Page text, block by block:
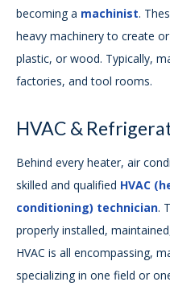
becoming a machinist.
heavy machinery to create
plastic, or wood. Typically,
factories, and tool rooms.
HVAC &
Behind every heater, air
skilled and qualified HVAC
conditioning) technician.
properly installed,
HVAC is all encompassing,
specializing in one field or